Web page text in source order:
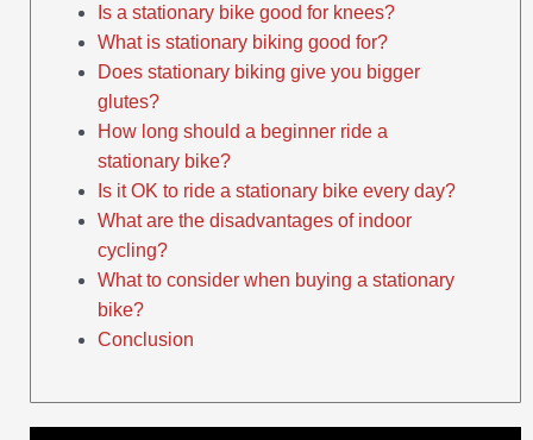
Is a stationary bike good for knees?
What is stationary biking good for?
Does stationary biking give you bigger
glutes?
How long should a beginner ride a
stationary bike?
Is it OK to ride a stationary bike every day?
What are the disadvantages of indoor
cycling?
What to consider when buying a stationary
bike?
Conclusion